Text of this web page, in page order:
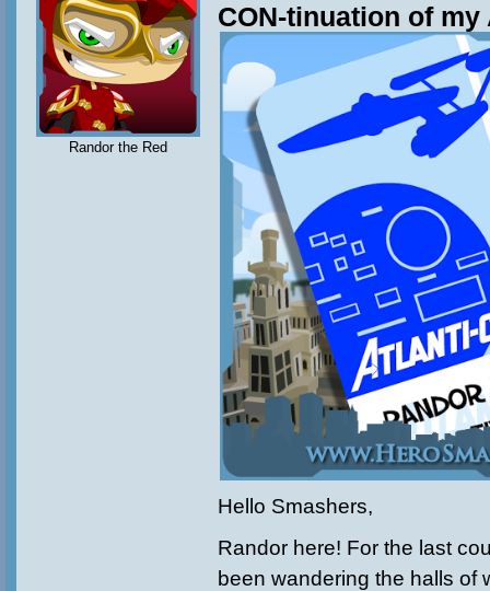
Randor the Red
CON-tinuation of my
Hello Smashers,
Randor here! For the last
been wandering the halls of